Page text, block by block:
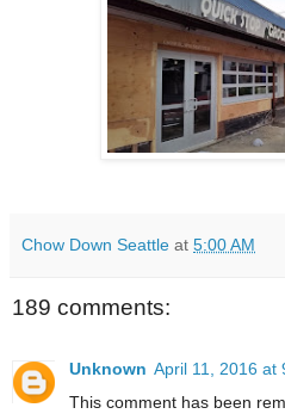
Chow Down Seattle at 5:00 AM
189 comments:
Unknown April 11, 2016 at
This comment has been